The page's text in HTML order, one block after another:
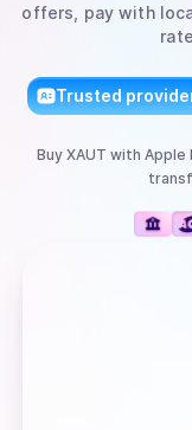
offers, pay with
Trusted
Buy XAUT with Apple